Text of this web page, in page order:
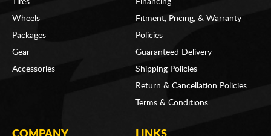
Tires
Wheels
Packages
Gear
Accessories
Financing
Fitment, Pricing, & Warranty
Policies
Guaranteed Delivery
Shipping Policies
Return & Cancellation Policies
Terms & Conditions